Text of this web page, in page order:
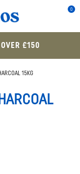
0
£150
15KG